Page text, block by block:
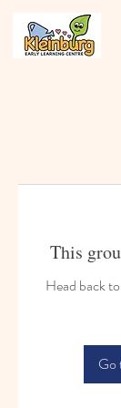
This
Head back
Go